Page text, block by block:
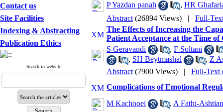
Contact us
Site Facilities
Indexing & Abstracting
Publication Ethics
Search in website
P Yazdan panah
, HR
Abstract (26894 Views) | Full-
The Effects of Increasing the
Patient Acceptance at the Time of
S Geravandi
, F Soltani
, SH Beytmashal , Z
Abstract (7900 Views) | Full-Text
Complications of Emotional
M Kachooei
, A Fathi-